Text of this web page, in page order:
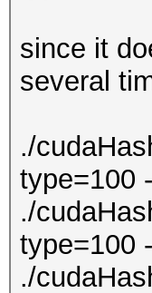
since it
several
./
type=100
./
type=100
./